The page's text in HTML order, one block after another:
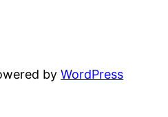
byWordPress